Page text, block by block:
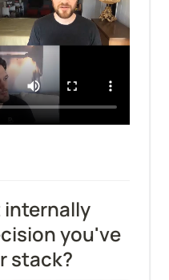
you've
stack?